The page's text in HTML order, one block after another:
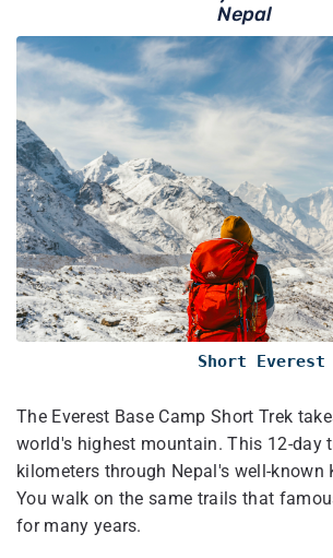
Nepal
Short Everest
The Everest Base Camp Short Trek
world's highest mountain. This 12-day
kilometers through Nepal's well-known
You walk on the same trails that
for many years.